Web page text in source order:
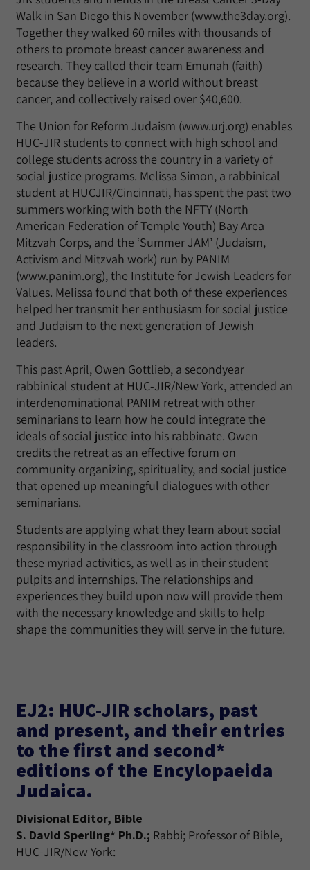
Walk in San Diego this November (www.the3day.org).
Together they walked 60 miles with thousands of
others to promote breast cancer awareness and
research. They called their team Emunah (faith)
because they believe in a world without breast
cancer, and collectively raised over $40,600.
The Union for Reform Judaism (www.urj.org) enables
HUC-JIR students to connect with high school and
college students across the country in a variety of
social justice programs. Melissa Simon, a rabbinical
student at HUCJIR/Cincinnati, has spent the past two
summers working with both the NFTY (North
American Federation of Temple Youth) Bay Area
Mitzvah Corps, and the ‘Summer JAM’ (Judaism,
Activism and Mitzvah work) run by PANIM
(www.panim.org), the Institute for Jewish Leaders for
Values. Melissa found that both of these experiences
helped her transmit her enthusiasm for social justice
and Judaism to the next generation of Jewish
leaders.
This past April, Owen Gottlieb, a secondyear
rabbinical student at HUC-JIR/New York, attended an
interdenominational PANIM retreat with other
seminarians to learn how he could integrate the
ideals of social justice into his rabbinate. Owen
credits the retreat as an effective forum on
community organizing, spirituality, and social justice
that opened up meaningful dialogues with other
seminarians.
Students are applying what they learn about social
responsibility in the classroom into action through
these myriad activities, as well as in their student
pulpits and internships. The relationships and
experiences they build upon now will provide them
with the necessary knowledge and skills to help
shape the communities they will serve in the future.
EJ2: HUC-JIR scholars, past
and present, and their entries
to the first and second*
editions of the Encylopaeida
Judaica.
Divisional Editor, Bible
S. David Sperling* Ph.D.; Rabbi; Professor of Bible,
HUC-JIR/New York: